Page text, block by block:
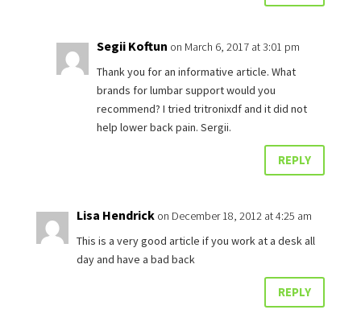
Segii Koftun on March 6, 2017 at 3:01 pm
Thank you for an informative article. What
brands for lumbar support would you
recommend? I tried tritronixdf and it did not
help lower back pain. Sergii.
REPLY
Lisa Hendrick on December 18, 2012 at 4:25 am
This is a very good article if you work at a desk all
day and have a bad back
REPLY